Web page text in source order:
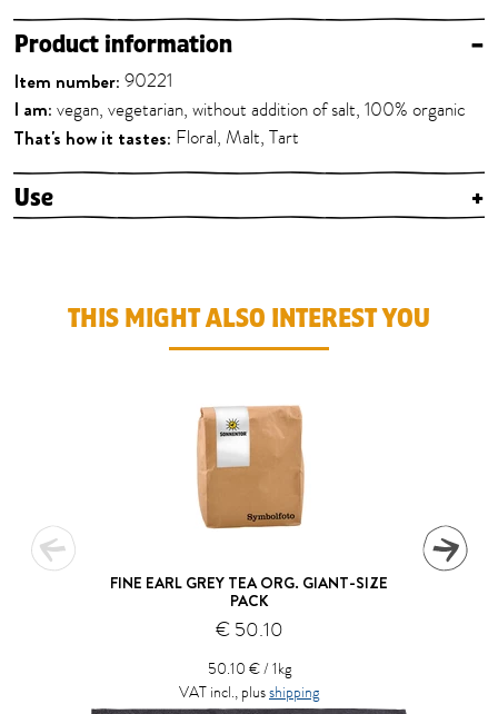
Product information –
Item number: 90221
I am: vegan, vegetarian, without addition of salt, 100% organic
That's how it tastes: Floral, Malt, Tart
Use +
THIS MIGHT ALSO INTEREST YOU
FINE EARL GREY TEA ORG. GIANT-SIZE
PACK
€ 50.10
50.10 € / 1kg
VAT incl., plusshipping